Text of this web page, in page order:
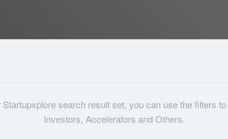
search result set, you can use the filters
Investors, Accelerators and Others.